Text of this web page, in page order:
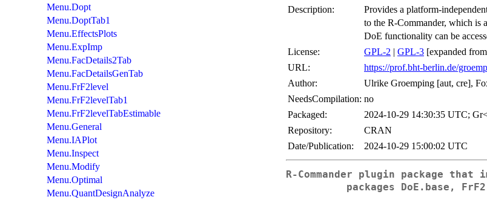
Menu.Dopt
Menu.DoptTab1
Menu.EffectsPlots
Menu.ExpImp
Menu.FacDetails2Tab
Menu.FacDetailsGenTab
Menu.FrF2level
Menu.FrF2levelTab1
Menu.FrF2levelTabEstimable
Menu.General
Menu.IAPlot
Menu.Inspect
Menu.Modify
Menu.Optimal
Menu.QuantDesignAnalyze
Description:
Provides a platform-
to the R-Commander, which is
DoE functionality can be
License:
GPL-2 | GPL-3 [expanded
URL:
https://prof.bht-berlin.de/
Author:
Ulrike Groemping [aut, cre],
NeedsCompilation: no
Packaged:
2024-10-29 14:30:35 UTC;
Repository:
CRAN
Date/Publication:
2024-10-29 15:00:02 UTC
R-Commander plugin package
packages DoE.base,